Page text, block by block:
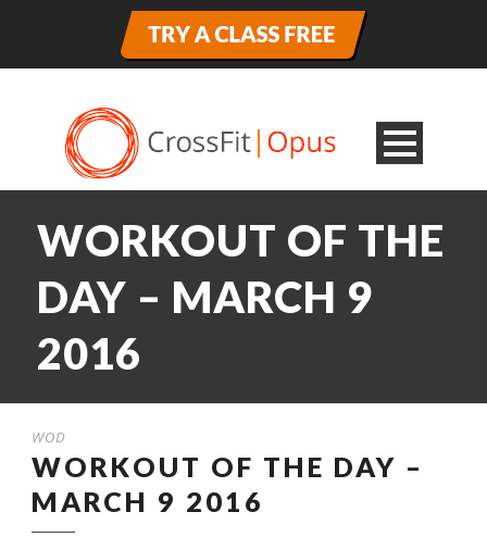
WORKOUT OF THE
DAY – MARCH 9
2016
WOD
WORKOUT OF THE DAY –
MARCH 9 2016